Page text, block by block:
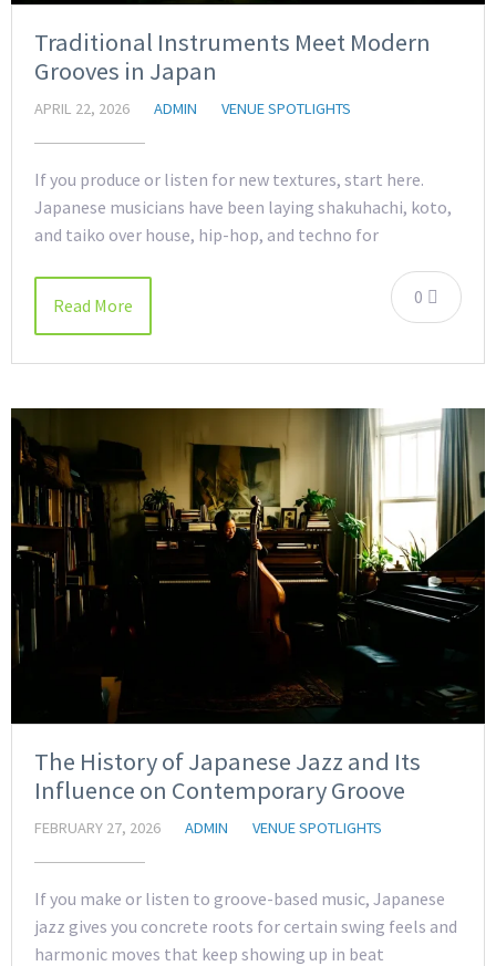
Traditional Instruments Meet Modern
Grooves in Japan
APRIL 22, 2026 ADMIN VENUE SPOTLIGHTS
If you produce or listen for new textures, start here.
Japanese musicians have been laying shakuhachi, koto,
and taiko over house, hip-hop, and techno for
0
Read More
The History of Japanese Jazz and Its
Influence on Contemporary Groove
FEBRUARY 27, 2026 ADMIN VENUE SPOTLIGHTS
If you make or listen to groove-based music, Japanese
jazz gives you concrete roots for certain swing feels and
harmonic moves that keep showing up in beat